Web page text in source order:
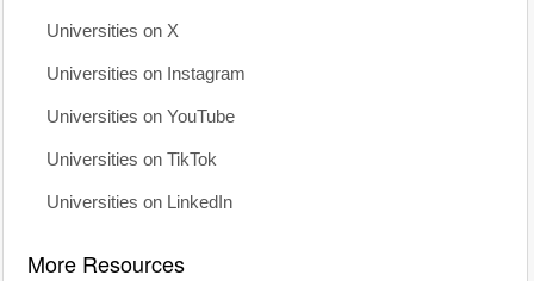
Universities on X
Universities on Instagram
Universities on YouTube
Universities on TikTok
Universities on LinkedIn
More Resources